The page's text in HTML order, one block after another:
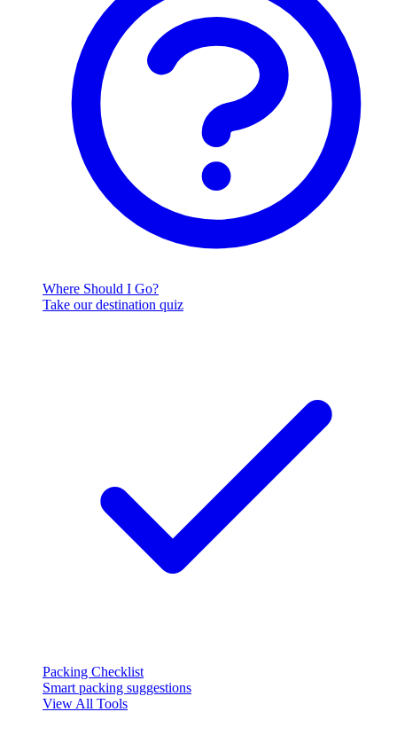
Where Should I Go?
Take our destination quiz
Packing Checklist
Smart packing suggestions
View All Tools